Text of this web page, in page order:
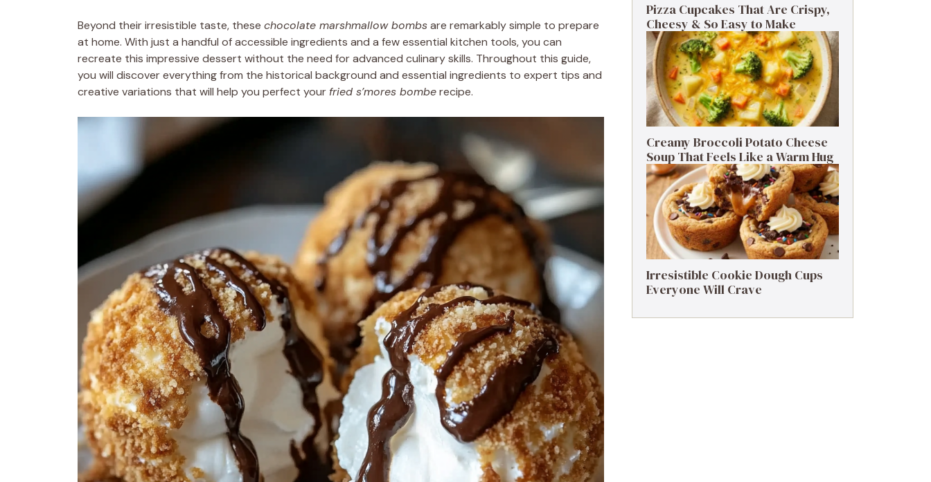
Beyond their irresistible taste, these chocolate marshmallow bombsare remarkably simple to prepare
at home. With just a handful of accessible ingredients and a few essential kitchen tools, you can
recreate this impressive dessert without the need for advanced culinary skills. Throughout this guide,
you will discover everything from the historical background and essential ingredients to expert tips and
creative variations that will help you perfect your fried s’mores bomberecipe.
Pizza Cupcakes That Are Crispy,
Cheesy & So Easy to Make
Creamy Broccoli Potato Cheese
Soup That Feels Like a Warm Hug
Irresistible Cookie Dough Cups
Everyone Will Crave